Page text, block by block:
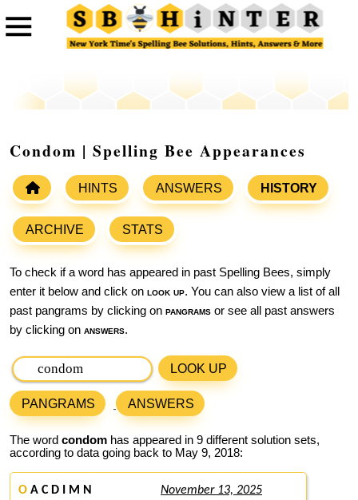
Condom | Spelling Bee Appearances
HINTS ANSWERS HISTORY
ARCHIVE STATS
To check if a word has appeared in past Spelling Bees, simply
enter it below and click on look up. You can also view a list of all
past pangrams by clicking on pangrams or see all past answers
by clicking on answers.
LOOK UP
PANGRAMS ANSWERS
The word condom has appeared in 9 different solution sets,
according to data going back to May 9, 2018:
O A C D I M N November 13, 2025